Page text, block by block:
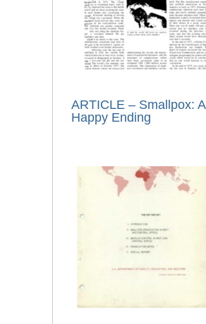
ARTICLE – Smallpox: A
Happy Ending